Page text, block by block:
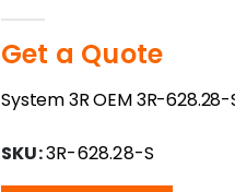
Get a Quote
System 3R OEM 3R-
SKU:3R-628.28-S